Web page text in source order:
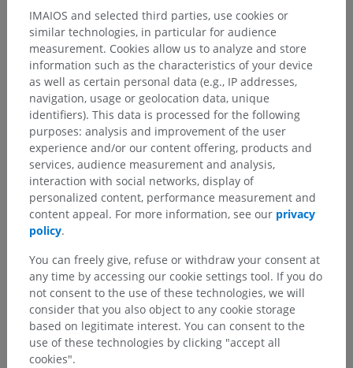
Anatomical hierarchy
Human anatomy 1
Systemic anatomy> Nervous system>
Central part of nervous system; Central nervous
system >
Brain>
Myelencephalon; Medulla oblongata; Bulb
Underlying structures:There are no anatomical
children for this anatomical part
Human neuroanatomy
IMAIOS and selected third parties, use cookies or
similar technologies, in particular for audience
measurement. Cookies allow us to analyze and store
information such as the characteristics of your device
as well as certain personal data (e.g., IP addresses,
navigation, usage or geolocation data, unique
identifiers). This data is processed for the following
purposes: analysis and improvement of the user
experience and/or our content offering, products and
services, audience measurement and analysis,
interaction with social networks, display of
personalized content, performance measurement and
content appeal. For more information, see our privacy
policy.
You can freely give, refuse or withdraw your consent at
any time by accessing our cookie settings tool. If you do
not consent to the use of these technologies, we will
consider that you also object to any cookie storage
based on legitimate interest. You can consent to the
use of these technologies by clicking "accept all
cookies".